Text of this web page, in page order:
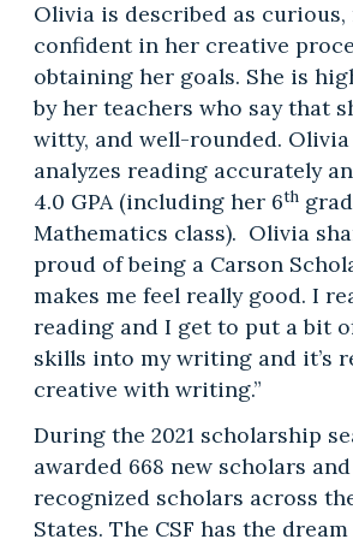
Olivia is described as curious,
confident in her creative
obtaining her goals. She is
by her teachers who say that
witty, and well-rounded.
analyzes reading accurately
4.0 GPA (including her 6th
Mathematics class). Olivia
proud of being a Carson
makes me feel really good. I
reading and I get to put a bit
skills into my writing and it’s
creative with writing.”
During the 2021 scholarship
awarded 668 new scholars and
recognized scholars across
States. The CSF has the